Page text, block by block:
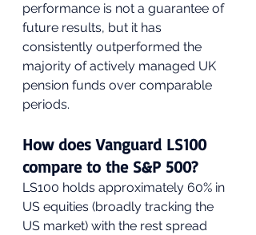
performance is not a guarantee of
future results, but it has
consistently outperformed the
majority of actively managed UK
pension funds over comparable
periods.
How does Vanguard LS100
compare to the S&P 500?
LS100 holds approximately 60% in
US equities (broadly tracking the
US market) with the rest spread